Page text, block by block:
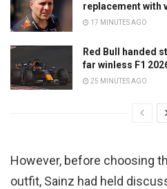
replacement with
17 MINUTES AGO
Red Bull handed
far winless F1
25 MINUTES AGO
However, before choosing
outfit, Sainz had held